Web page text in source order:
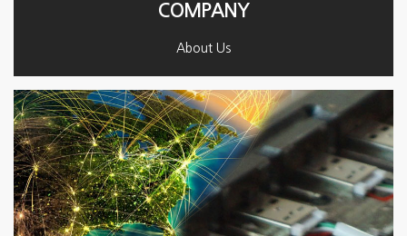
COMPANY
About Us